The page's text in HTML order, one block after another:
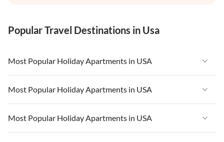
Popular Travel Destinations in Usa
Most Popular Holiday Apartments in USA
Vacation Apartments in USA
Vacation Apartments in Florida
Vacation Apartments in Cape Coral
Most Popular Holiday Apartments in USA
Vacation Apartments in USA
Vacation Apartments in Florida
Most Popular Holiday Apartments in USA